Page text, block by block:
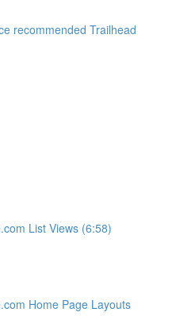
recommended Trailhead
List Views (6:58)
Home Page Layouts